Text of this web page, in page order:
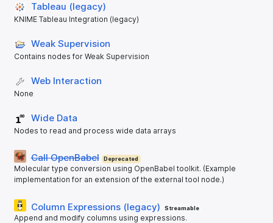
Tableau (legacy)
KNIME Tableau Integration (legacy)
Weak Supervision
Contains nodes for Weak Supervision
Web Interaction
None
Wide Data
Nodes to read and process wide data arrays
Call OpenBabel Deprecated
Molecular type conversion using OpenBabel toolkit. (Example
implementation for an extension of the external tool node.)
Column Expressions (legacy) Streamable
Append and modify columns using expressions.